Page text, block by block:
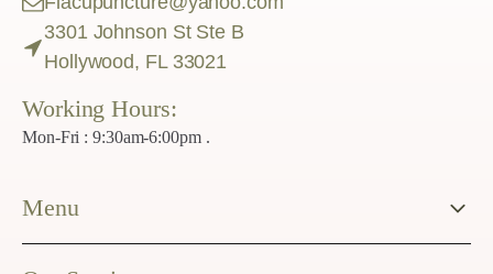
3301 Johnson St Ste B
Hollywood, FL 33021
Working Hours:
Mon-Fri : 9:30am-6:00pm .
Menu